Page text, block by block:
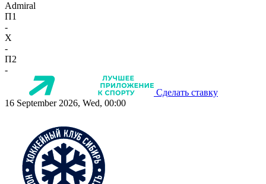
Admiral
П1
-
X
-
П2
-
Сделать ставку
16 September 2026, Wed, 00:00